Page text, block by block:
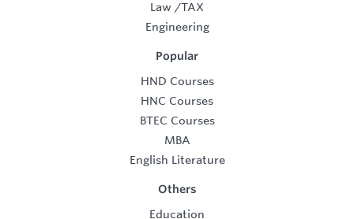
Law /TAX
Engineering
Popular
HND Courses
HNC Courses
BTEC Courses
MBA
English Literature
Others
Education